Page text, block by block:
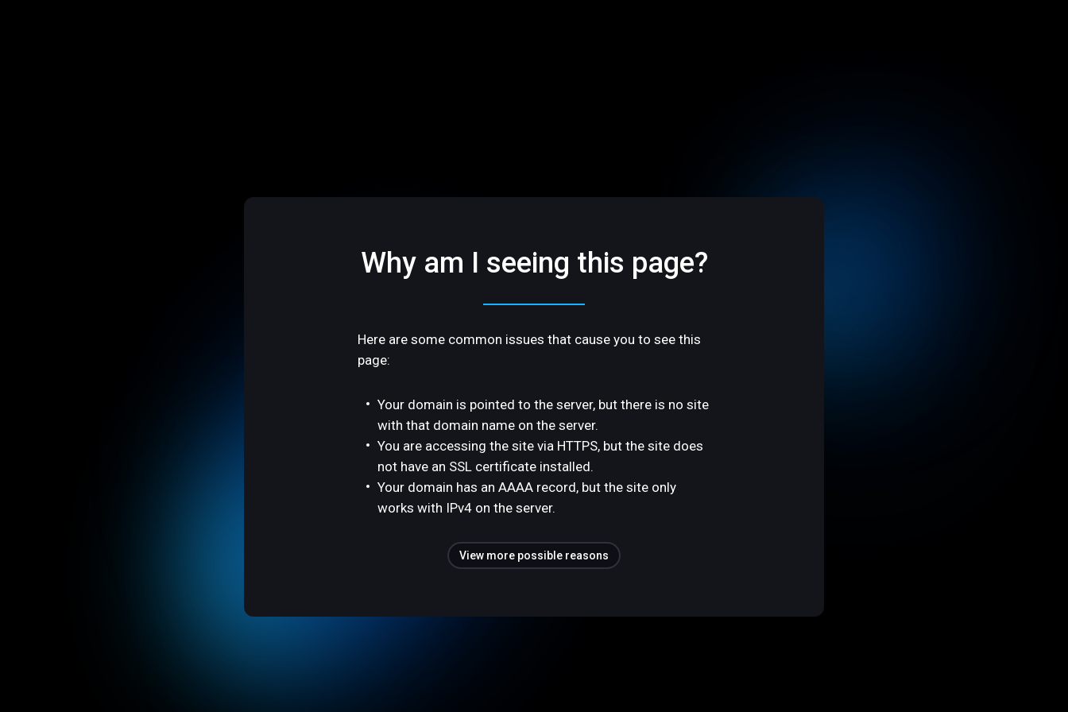
Why am I seeing this page?
Here are some common issues that cause you to see this
page:
Your domain is pointed to the server, but there is no site
with that domain name on the server.
You are accessing the site via HTTPS, but the site does
not have an SSL certificate installed.
Your domain has an AAAA record, but the site only
works with IPv4 on the server.
View more possible reasons